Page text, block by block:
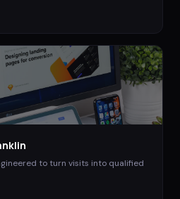
to turn visits into qualified